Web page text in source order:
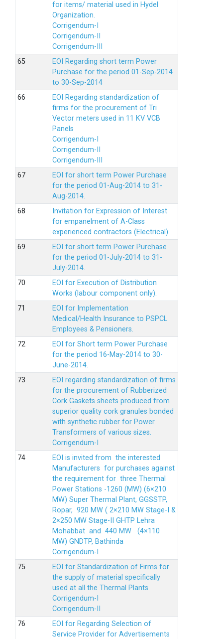
for items/ material used in Hydel
Organization.
Corrigendum-I
Corrigendum-II
Corrigendum-III
EOI Regarding short term Power
Purchase for the period 01-Sep-2014
to 30-Sep-2014
EOI Regarding standardization of
firms for the procurement of Tri
Vector meters used in 11 KV VCB
Panels
Corrigendum-I
Corrigendum-II
Corrigendum-III
EOI for short term Power Purchase
for the period 01-Aug-2014 to 31-
Aug-2014.
Invitation for Expression of Interest
for empanelment of A-Class
experienced contractors (Electrical)
EOI for short term Power Purchase
for the period 01-July-2014 to 31-
July-2014.
EOI for Execution of Distribution
Works (labour component only).
EOI for Implementation
Medical/Health Insurance to PSPCL
Employees & Pensioners.
EOI for Short term Power Purchase
for the period 16-May-2014 to 30-
June-2014.
EOI regarding standardization of firms
for the procurement of Rubberized
Cork Gaskets sheets produced from
superior quality cork granules bonded
with synthetic rubber for Power
Transformers of various sizes.
Corrigendum-I
EOI is invited from the interested
Manufacturers for purchases against
the requirement for three Thermal
Power Stations -1260 (MW) (6×210
MW) Super Thermal Plant, GGSSTP,
Ropar, 920 MW ( 2×210 MW Stage-I &
2×250 MW Stage-II GHTP Lehra
Mohabbat and 440 MW (4×110
MW) GNDTP, Bathinda
Corrigendum-I
EOI for Standardization of Firms for
the supply of material specifically
used at all the Thermal Plants
Corrigendum-I
Corrigendum-II
EOI for Regarding Selection of
Service Provider for Advertisements